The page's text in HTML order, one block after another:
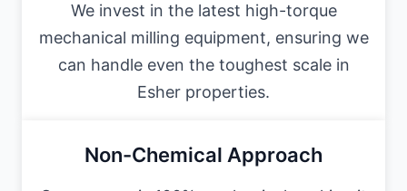
We invest in the latest high-torque
mechanical milling equipment, ensuring we
can handle even the toughest scale in
Esher properties.
Non-Chemical Approach